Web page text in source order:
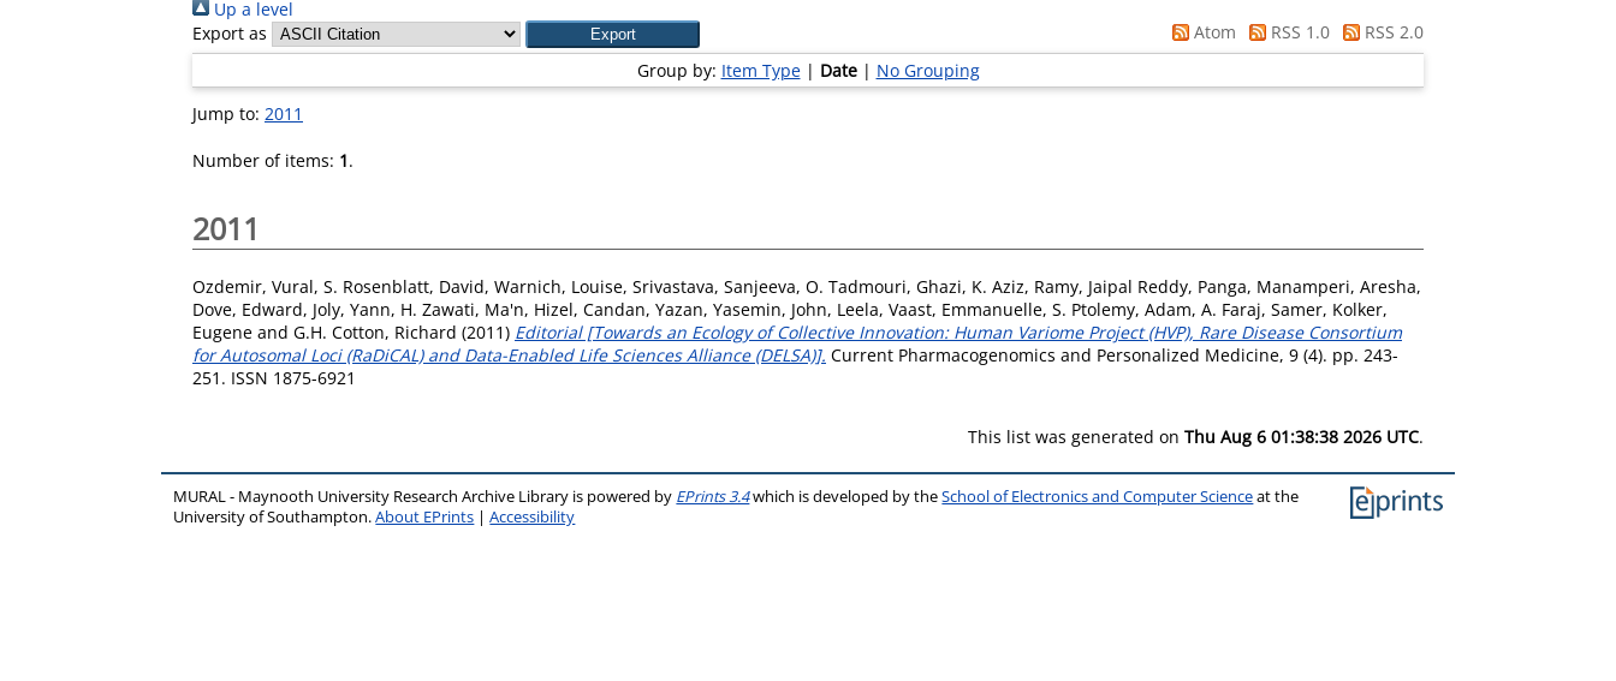
Up a level
Export as
Atom RSS 1.0
RSS 2.0
Group by: Item Type| Date| No Grouping
Jump to: 2011
Number of items: 1.
2011
Ozdemir, Vural, S. Rosenblatt, David, Warnich, Louise, Srivastava, Sanjeeva, O. Tadmouri, Ghazi, K. Aziz, Ramy, Jaipal Reddy, Panga, Manamperi, Aresha,
Dove, Edward, Joly, Yann, H. Zawati, Ma'n, Hizel, Candan, Yazan, Yasemin, John, Leela, Vaast, Emmanuelle, S. Ptolemy, Adam, A. Faraj, Samer, Kolker,
Eugene and G.H. Cotton, Richard (2011) Editorial [Towards an Ecology of Collective Innovation: Human Variome Project (HVP), Rare Disease Consortium
for Autosomal Loci (RaDiCAL) and Data-Enabled Life Sciences Alliance (DELSA)]. Current Pharmacogenomics and Personalized Medicine, 9 (4). pp. 243-
251. ISSN 1875-6921
This list was generated on Thu Aug 6 01:38:38 2026 UTC.
MURAL - Maynooth University Research Archive Library is powered by EPrints 3.4which is developed by theSchool of Electronics and Computer Scienceat the
University of Southampton.About EPrints |Accessibility